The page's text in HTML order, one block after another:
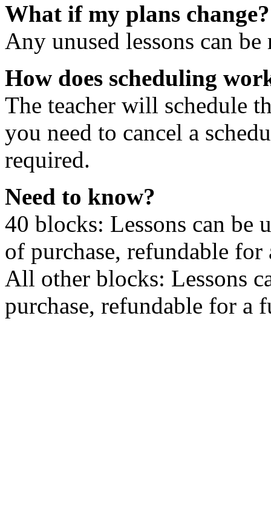
What if my plans change?
Any unused lessons can
How does scheduling
The teacher will schedule
you need to cancel a
required.
Need to know?
40 blocks: Lessons can be
of purchase, refundable
All other blocks: Lessons
purchase, refundable for a